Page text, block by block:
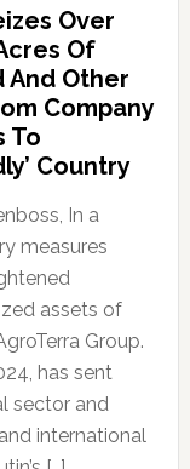
Over
Of
And Other
Company
To
Country
In a
measures
assets of
Group.
has sent
sector and
international